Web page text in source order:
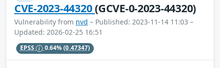
CVE-2023-44320(GCVE-0-2023-44320)
Vulnerability from nvd – Published: 2023-11-14 11:03 –
Updated: 2026-02-25 16:51
EPSS 0.64%(0.47347)